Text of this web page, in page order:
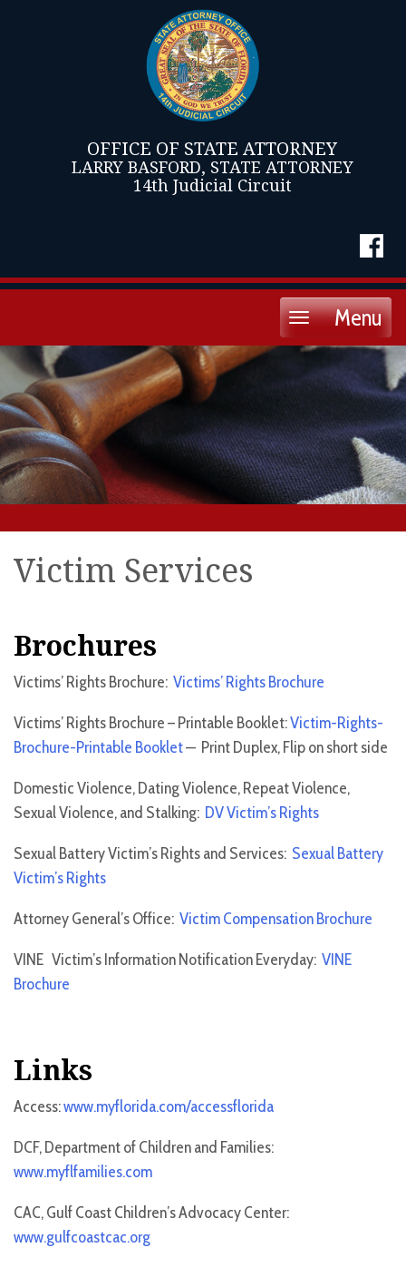
OFFICE OF STATE ATTORNEY
LARRY BASFORD, STATE ATTORNEY
14th Judicial Circuit
Menu
Toggle
Victim Services
Brochures
Victims’ Rights Brochure: Victims’ Rights Brochure
Victims’ Rights Brochure – Printable Booklet:Victim-Rights-
Brochure-Printable Booklet— Print Duplex, Flip on short side
Domestic Violence, Dating Violence, Repeat Violence,
Sexual Violence, and Stalking: DV Victim’s Rights
Sexual Battery Victim’s Rights and Services: Sexual Battery
Victim’s Rights
Attorney General’s Office: Victim Compensation Brochure
VINE Victim’s Information Notification Everyday: VINE
Brochure
Links
Access:www.myflorida.com/accessflorida
DCF, Department of Children and Families:
www.myflfamilies.com
CAC, Gulf Coast Children’s Advocacy Center:
www.gulfcoastcac.org